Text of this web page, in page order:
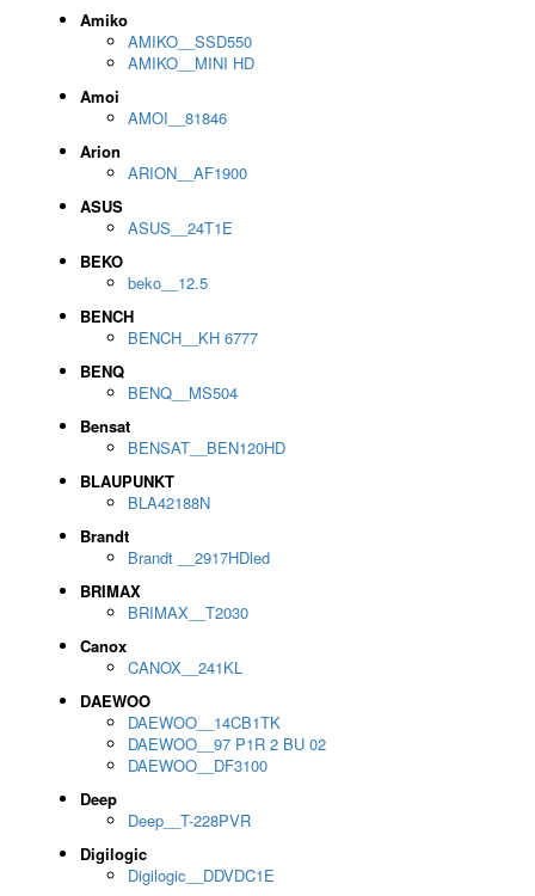
Amiko
AMIKO__SSD550
AMIKO__MINI HD
Amoi
AMOI__81846
Arion
ARION__AF1900
ASUS
ASUS__24T1E
BEKO
beko__12.5
BENCH
BENCH__KH 6777
BENQ
BENQ__MS504
Bensat
BENSAT__BEN120HD
BLAUPUNKT
BLA42188N
Brandt
Brandt __2917HDled
BRIMAX
BRIMAX__T2030
Canox
CANOX__241KL
DAEWOO
DAEWOO__14CB1TK
DAEWOO__97 P1R 2 BU 02
DAEWOO__DF3100
Deep
Deep__T-228PVR
Digilogic
Digilogic__DDVDC1E